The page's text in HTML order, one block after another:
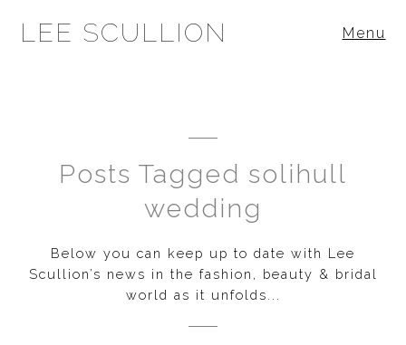
LEE SCULLION Menu
Posts Tagged solihull
wedding
Below you can keep up to date with Lee
Scullion’s news in the fashion, beauty & bridal
world as it unfolds...